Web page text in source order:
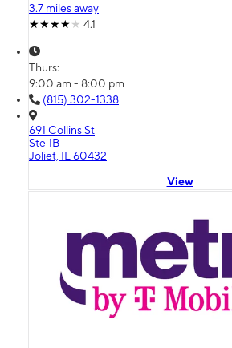
3.7 miles away
4.1
Thurs:
9:00 am - 8:00 pm
(815) 302-1338
691 Collins St
Ste 1B
Joliet, IL 60432
View